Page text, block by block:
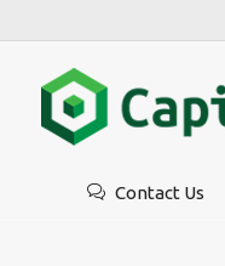
Contact Us